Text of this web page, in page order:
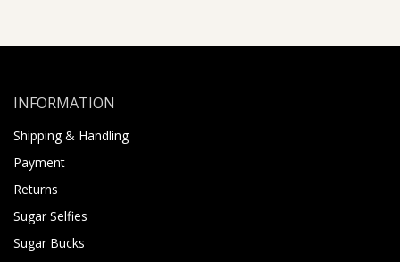
INFORMATION
Shipping & Handling
Payment
Returns
Sugar Selfies
Sugar Bucks